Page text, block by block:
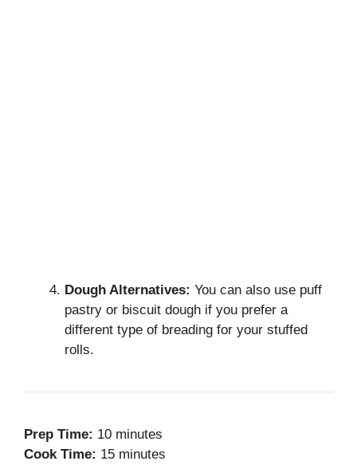
Dough Alternatives: You can also use puff
pastry or biscuit dough if you prefer a
different type of breading for your stuffed
rolls.
Prep Time: 10 minutes
Cook Time: 15 minutes